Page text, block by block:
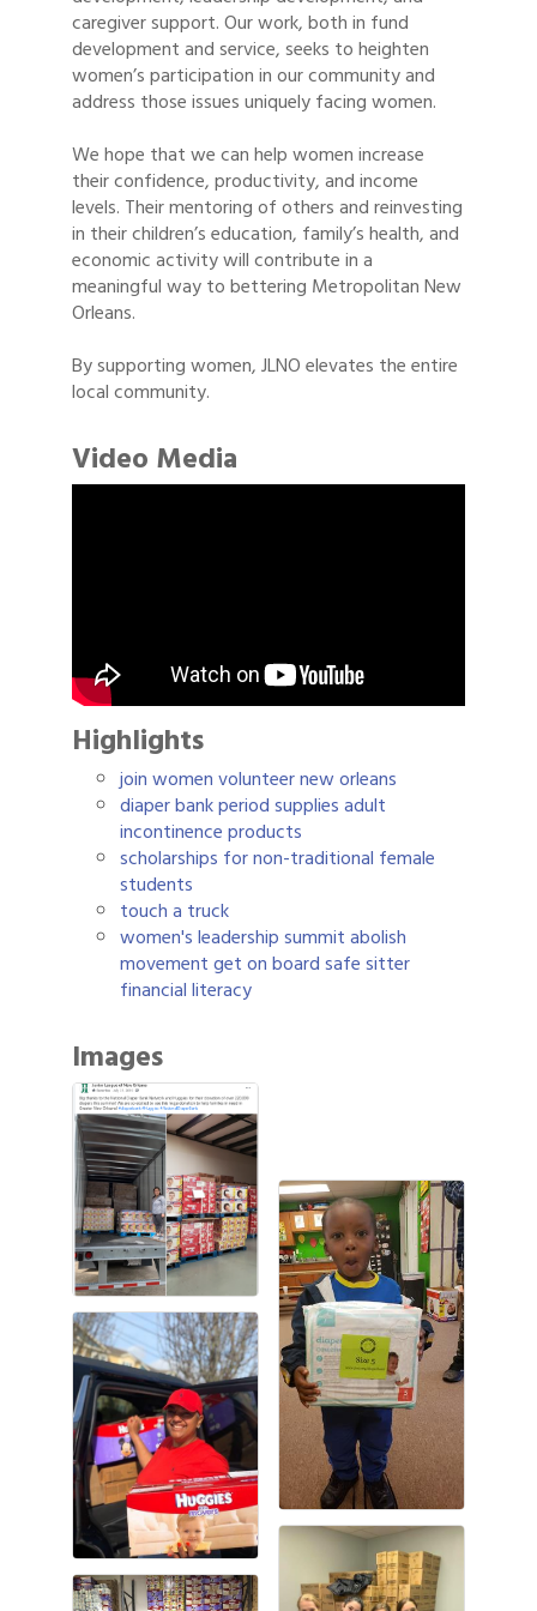
caregiver support. Our work, both in fund
development and service, seeks to heighten
women’s participation in our community and
address those issues uniquely facing women.
We hope that we can help women increase
their confidence, productivity, and income
levels. Their mentoring of others and reinvesting
in their children’s education, family’s health, and
economic activity will contribute in a
meaningful way to bettering Metropolitan New
Orleans.
By supporting women, JLNO elevates the entire
local community.
Video Media
Highlights
join women volunteer new orleans
diaper bank period supplies adult
incontinence products
scholarships for non-traditional female
students
touch a truck
women's leadership summit abolish
movement get on board safe sitter
financial literacy
Images